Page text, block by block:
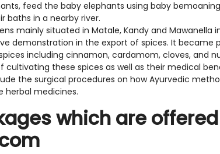
feed the baby elephants using baby
baths in a nearby river.
mainly situated in Matale, Kandy and Mawanella
demonstration in the export of spices. It became
including cinnamon, cardamom, cloves, and
cultivating these spices as well as their medical
the surgical procedures on how Ayurvedic
herbal medicines.
which are